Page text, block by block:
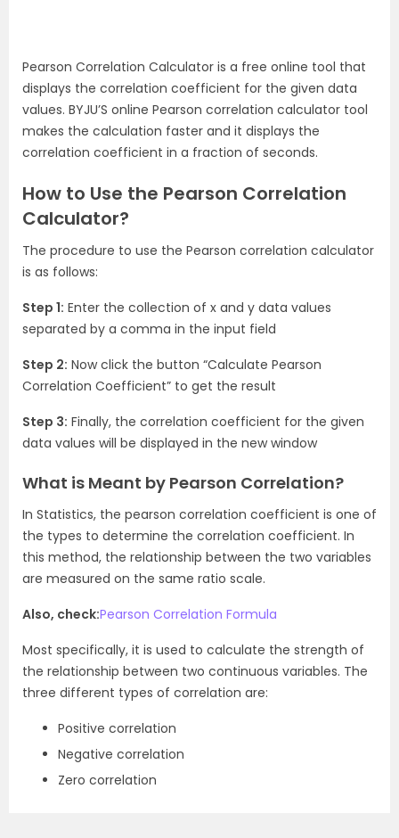
Pearson Correlation Calculator is a free online tool that
displays the correlation coefficient for the given data
values. BYJU’S online Pearson correlation calculator tool
makes the calculation faster and it displays the
correlation coefficient in a fraction of seconds.
How to Use the Pearson Correlation
Calculator?
The procedure to use the Pearson correlation calculator
is as follows:
Step 1: Enter the collection of x and y data values
separated by a comma in the input field
Step 2: Now click the button “Calculate Pearson
Correlation Coefficient” to get the result
Step 3: Finally, the correlation coefficient for the given
data values will be displayed in the new window
What is Meant by Pearson Correlation?
In Statistics, the pearson correlation coefficient is one of
the types to determine the correlation coefficient. In
this method, the relationship between the two variables
are measured on the same ratio scale.
Also, check:Pearson Correlation Formula
Most specifically, it is used to calculate the strength of
the relationship between two continuous variables. The
three different types of correlation are:
Positive correlation
Negative correlation
Zero correlation